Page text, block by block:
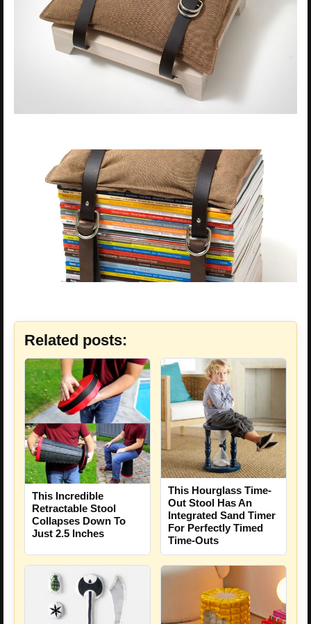
Related posts:
This Incredible
Retractable Stool
Collapses Down To
Just 2.5 Inches
This Hourglass Time-
Out Stool Has An
Integrated Sand Timer
For Perfectly Timed
Time-Outs